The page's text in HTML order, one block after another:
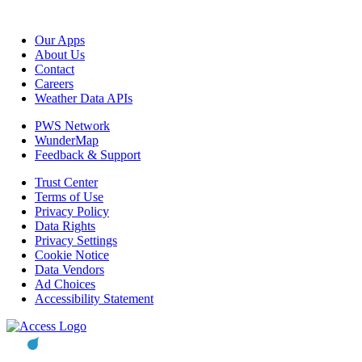
Our Apps
About Us
Contact
Careers
Weather Data APIs
PWS Network
WunderMap
Feedback & Support
Trust Center
Terms of Use
Privacy Policy
Data Rights
Privacy Settings
Cookie Notice
Data Vendors
Ad Choices
Accessibility Statement